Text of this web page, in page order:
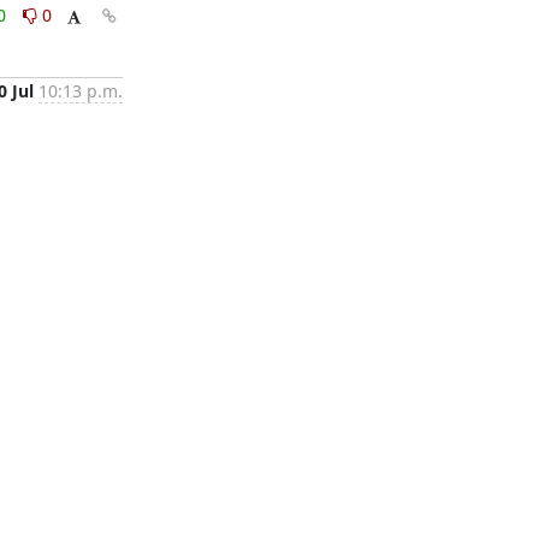
0
Jul 10:13 p.m.